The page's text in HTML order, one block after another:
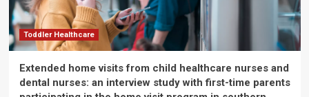
Toddler Healthcare
Extended home visits from child healthcare nurses and
dental nurses: an interview study with first-time parents